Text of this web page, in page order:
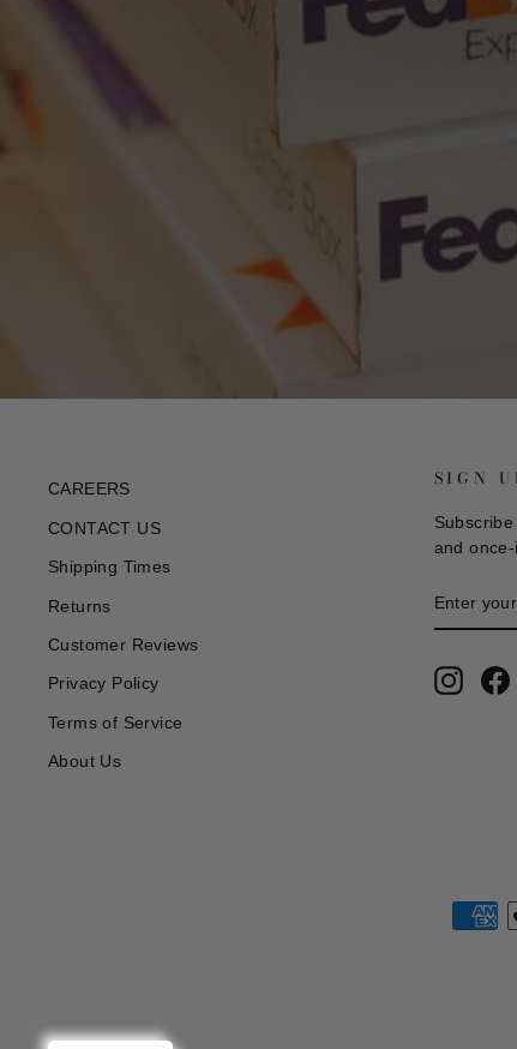
CAREERS
CONTACT US
Shipping Times
Returns
Customer Reviews
Privacy Policy
Terms of Service
About Us
SIGN
and
YOUR
EMAIL